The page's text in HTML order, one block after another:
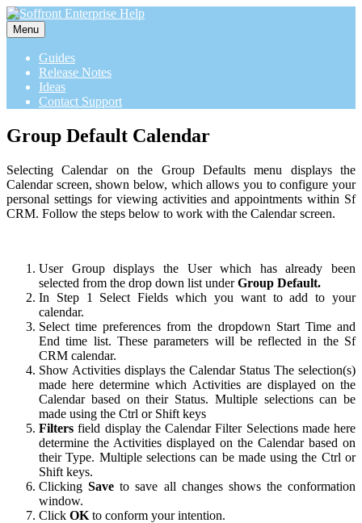
Menu
Guides
Release Notes
Ideas
Contact Support
Group Default Calendar
Selecting Calendar on the Group Defaults menu displays the
Calendar screen, shown below, which allows you to configure your
personal settings for viewing activities and appointments within Sf
CRM. Follow the steps below to work with the Calendar screen.
User Group displays the User which has already been
selected from the drop down list under Group Default.
In Step 1 Select Fields which you want to add to your
calendar.
Select time preferences from the dropdown Start Time and
End time list. These parameters will be reflected in the Sf
CRM calendar.
Show Activities displays the Calendar Status The selection(s)
made here determine which Activities are displayed on the
Calendar based on their Status. Multiple selections can be
made using the Ctrl or Shift keys
Filters field display the Calendar Filter Selections made here
determine the Activities displayed on the Calendar based on
their Type. Multiple selections can be made using the Ctrl or
Shift keys.
Clicking Save to save all changes shows the conformation
window.
Click OK to conform your intention.